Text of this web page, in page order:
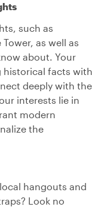
such as
as well as
about. Your
historical facts with
deeply with the
interests lie in
modern
the
hangouts and
Look no